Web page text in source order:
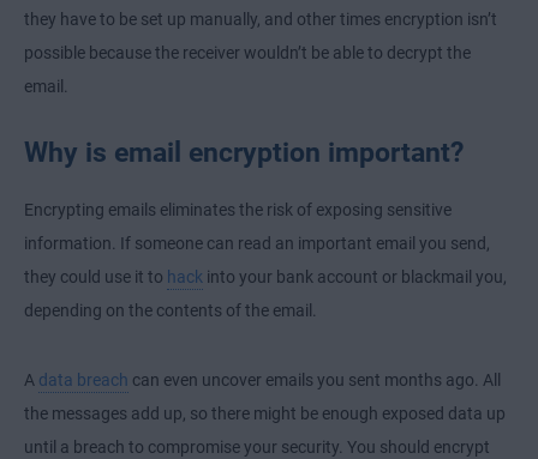
they have to be set up manually, and other times encryption isn’t
possible because the receiver wouldn’t be able to decrypt the
email.
Why is email encryption important?
Encrypting emails eliminates the risk of exposing sensitive
information. If someone can read an important email you send,
they could use it to hack into your bank account or blackmail you,
depending on the contents of the email.
A data breach can even uncover emails you sent months ago. All
the messages add up, so there might be enough exposed data up
until a breach to compromise your security. You should encrypt